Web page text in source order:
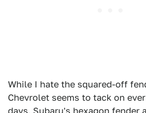
While I hate the squared-off
Chevrolet seems to tack on
days, Subaru's hexagon fender